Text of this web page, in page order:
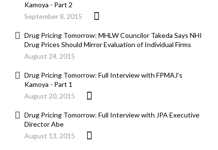
Kamoya - Part 2
September 8, 2015
Drug Pricing Tomorrow: MHLW Councilor Takeda Says NHI
Drug Prices Should Mirror Evaluation of Individual Firms
August 24, 2015
Drug Pricing Tomorrow: Full Interview with FPMAJ’s
Kamoya - Part 1
August 20, 2015
Drug Pricing Tomorrow: Full Interview with JPA Executive
Director Abe
August 13, 2015